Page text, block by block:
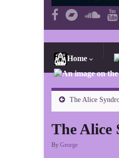
Home
The Alice
The Alice
By George